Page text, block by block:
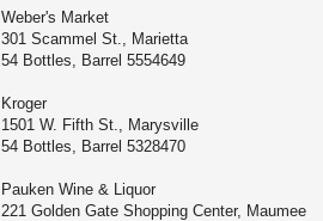
Weber's Market
301 Scammel St., Marietta
54 Bottles, Barrel 5554649
Kroger
1501 W. Fifth St., Marysville
54 Bottles, Barrel 5328470
Pauken Wine & Liquor
221 Golden Gate Shopping Center, Maumee